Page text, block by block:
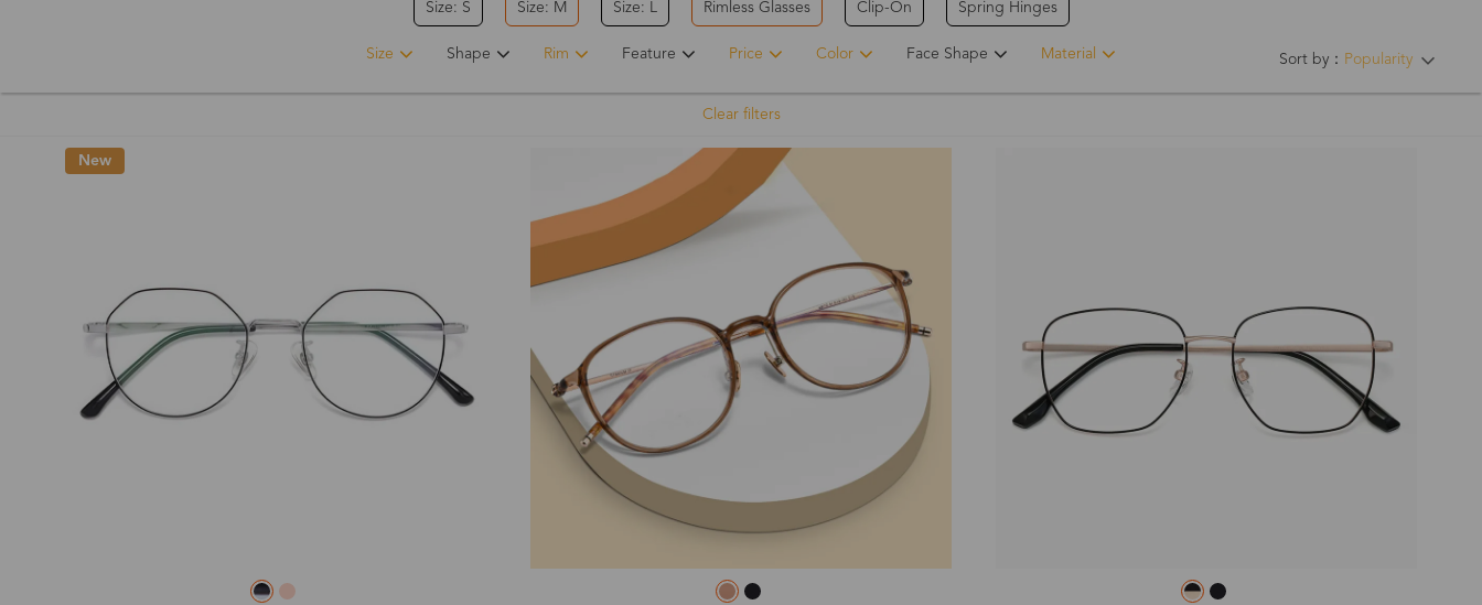
Size: S Size: M Size: L Rimless Glasses Clip-On Spring Hinges
Sort by： Popularity
Size Shape Rim Feature Price Color Face Shape Material
Clear filters
New